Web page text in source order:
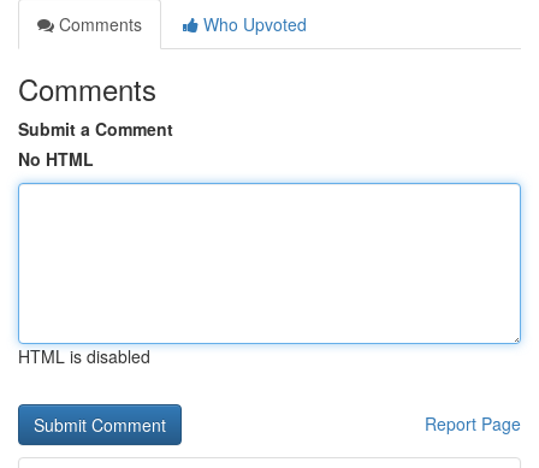
Comments
Who Upvoted
Comments
Submit a Comment
No HTML
HTML is disabled
Report Page